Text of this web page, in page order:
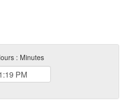
: Minutes